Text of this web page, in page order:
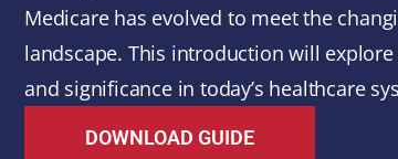
Medicare has evolved to meet the
landscape. This introduction will
and significance in today’s healthcare
DOWNLOAD GUIDE